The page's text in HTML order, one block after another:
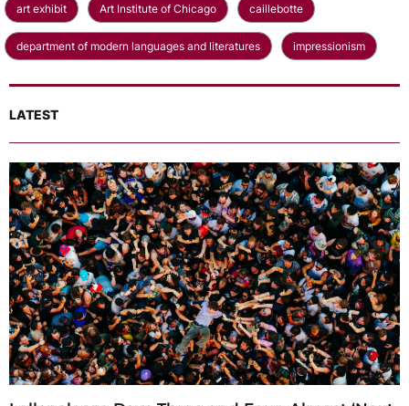
art exhibit Art Institute of Chicago caillebotte
department of modern languages and literatures impressionism
LATEST